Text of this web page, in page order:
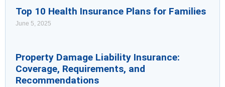
Top 10 Health Insurance Plans for Families
June 5, 2025
Property Damage Liability Insurance:
Coverage, Requirements, and
Recommendations